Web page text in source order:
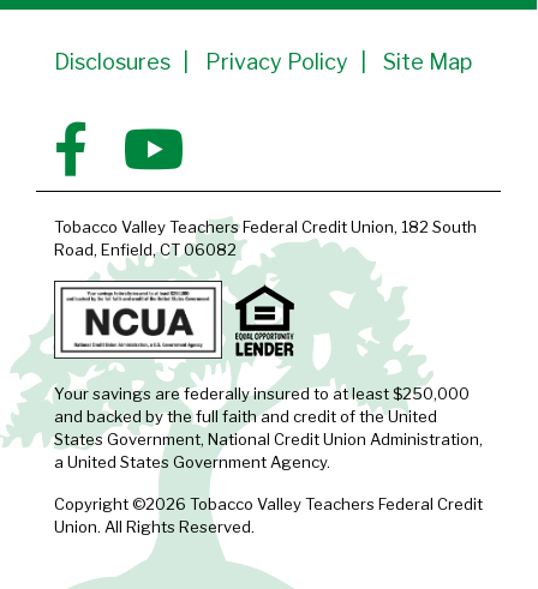
Disclosures Privacy Policy Site Map
Tobacco Valley Teachers Federal Credit Union, 182 South
Road, Enfield, CT 06082
Your savings are federally insured to at least $250,000
and backed by the full faith and credit of the United
States Government, National Credit Union Administration,
a United States Government Agency.
Copyright ©2026 Tobacco Valley Teachers Federal Credit
Union. All Rights Reserved.